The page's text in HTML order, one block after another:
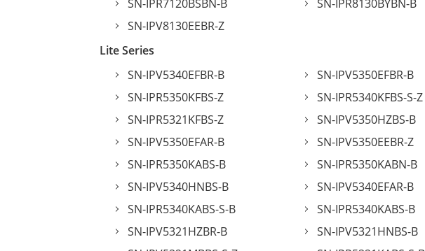
SN-IPR7120BSBN-B
SN-IPR8130BYBN-B
SN-IPV8130EEBR-Z
Lite Series
SN-IPV5340EFBR-B
SN-IPV5350EFBR-B
SN-IPR5350KFBS-Z
SN-IPR5340KFBS-S-Z
SN-IPR5321KFBS-Z
SN-IPV5350HZBS-B
SN-IPV5350EFAR-B
SN-IPV5350EEBR-Z
SN-IPR5350KABS-B
SN-IPR5350KABN-B
SN-IPV5340HNBS-B
SN-IPV5340EFAR-B
SN-IPR5340KABS-S-B
SN-IPR5340KABS-B
SN-IPV5321HZBR-B
SN-IPV5321HNBS-B